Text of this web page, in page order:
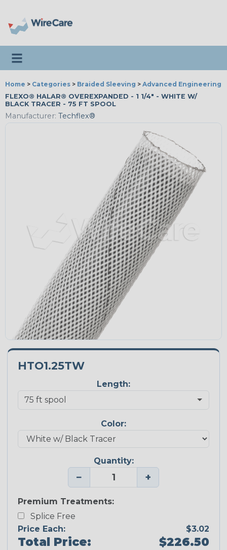
Toggle navigation
Home > Categories > Braided Sleeving > Advanced Engineering
FLEXO® HALAR® OVEREXPANDED - 1 1/4" - WHITE W/
BLACK TRACER - 75 FT SPOOL
Manufacturer: Techflex®
HTO1.25TW
Length:
Color:
Quantity:
− +
Premium Treatments:
Splice Free
Price Each:
$3.02
Total Price: $226.50